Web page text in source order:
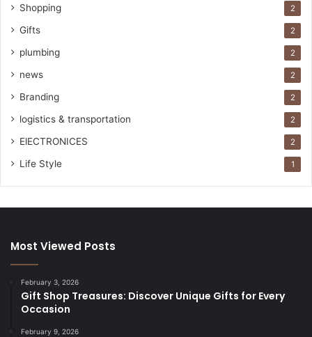
Shopping 2
Gifts 2
plumbing 2
news 2
Branding 2
logistics & transportation 2
ElECTRONICES 2
Life Style 1
Most Viewed Posts
February 3, 2026
Gift Shop Treasures: Discover Unique Gifts for Every
Occasion
February 9, 2026